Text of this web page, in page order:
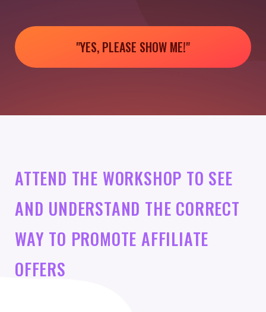
"YES, PLEASE SHOW ME!"
ATTEND THE WORKSHOP TO SEE
AND UNDERSTAND THE CORRECT
WAY TO PROMOTE AFFILIATE
OFFERS